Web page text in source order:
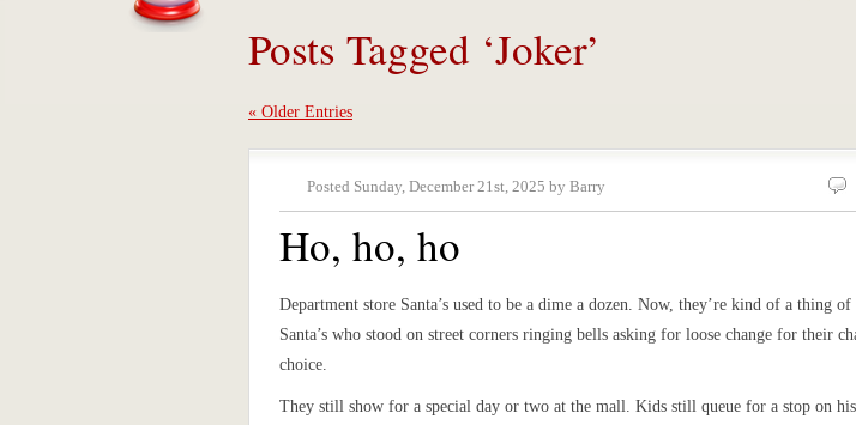
Posts Tagged ‘Joker’
« Older Entries
Posted Sunday, December 21st, 2025 by Barry
Ho, ho, ho
Department store Santa’s used to be a dime a dozen. Now, they’re kind of a thing
Santa’s who stood on street corners ringing bells asking for loose change for their
choice.
They still show for a special day or two at the mall. Kids still queue for a stop on